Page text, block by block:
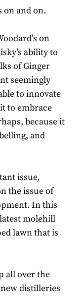
on and on.
on
ability to
of Ginger
seemingly
to innovate
to embrace
because it
and
issue,
the issue of
In this
molehill
lawn that is
all over the
distilleries